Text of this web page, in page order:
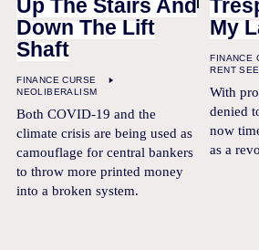
Up The Stairs And
Down The Lift
Shaft
FINANCE CURSE
NEOLIBERALISM
Both COVID-19 and the
climate crisis are being used as
camouflage for central bankers
to throw more printed money
into a broken system.
My
FINANCE
RENT
With
denied
now
as a